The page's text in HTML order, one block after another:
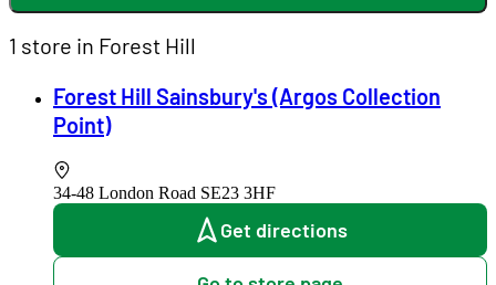
1 store in Forest Hill
Forest Hill Sainsbury's (Argos Collection
Point)
34-48 London Road SE23 3HF
Get directions